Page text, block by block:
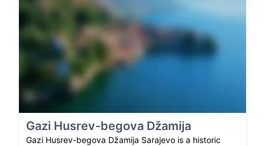
Gazi Husrev-begova Džamija
Gazi Husrev-begova Džamija Sarajevo is a historic